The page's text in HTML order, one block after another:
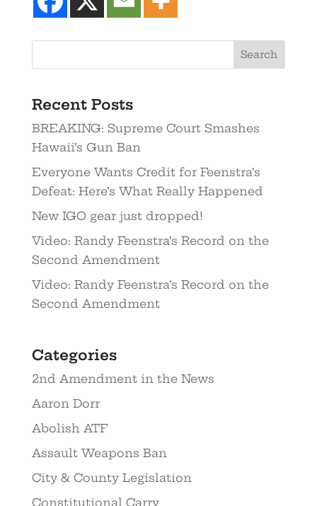
Recent Posts
BREAKING: Supreme Court Smashes
Hawaii’s Gun Ban
Everyone Wants Credit for Feenstra’s
Defeat: Here’s What Really Happened
New IGO gear just dropped!
Video: Randy Feenstra’s Record on the
Second Amendment
Video: Randy Feenstra’s Record on the
Second Amendment
Categories
2nd Amendment in the News
Aaron Dorr
Abolish ATF
Assault Weapons Ban
City & County Legislation
Constitutional Carry